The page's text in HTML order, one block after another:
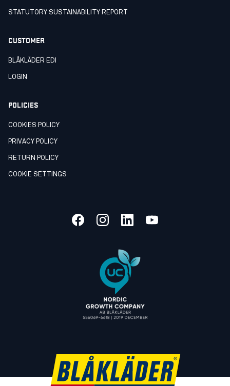
STATUTORY SUSTAINABILITY REPORT
CUSTOMER
BLÅKLÄDER EDI
LOGIN
POLICIES
COOKIES POLICY
PRIVACY POLICY
RETURN POLICY
COOKIE SETTINGS